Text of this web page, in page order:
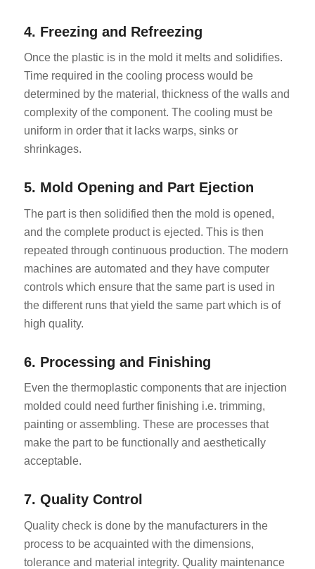
4. Freezing and Refreezing
Once the plastic is in the mold it melts and solidifies.
Time required in the cooling process would be
determined by the material, thickness of the walls and
complexity of the component. The cooling must be
uniform in order that it lacks warps, sinks or
shrinkages.
5. Mold Opening and Part Ejection
The part is then solidified then the mold is opened,
and the complete product is ejected. This is then
repeated through continuous production. The modern
machines are automated and they have computer
controls which ensure that the same part is used in
the different runs that yield the same part which is of
high quality.
6. Processing and Finishing
Even the thermoplastic components that are injection
molded could need further finishing i.e. trimming,
painting or assembling. These are processes that
make the part to be functionally and aesthetically
acceptable.
7. Quality Control
Quality check is done by the manufacturers in the
process to be acquainted with the dimensions,
tolerance and material integrity. Quality maintenance